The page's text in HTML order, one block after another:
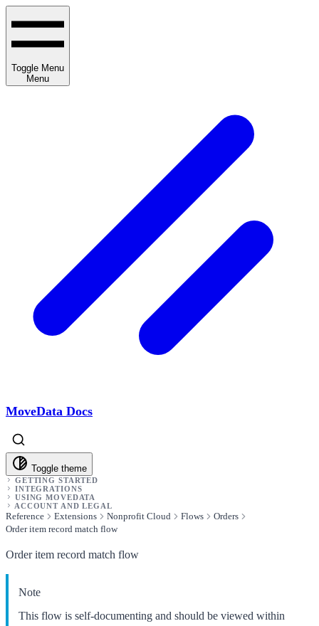
Toggle Menu
Menu
MoveData Docs
Toggle theme
GETTING STARTED
INTEGRATIONS
USING MOVEDATA
ACCOUNT AND LEGAL
Reference Extensions Nonprofit Cloud Flows
Orders
Order item record match flow
Order item record match flow
Note
This flow is self-documenting and should be viewed within